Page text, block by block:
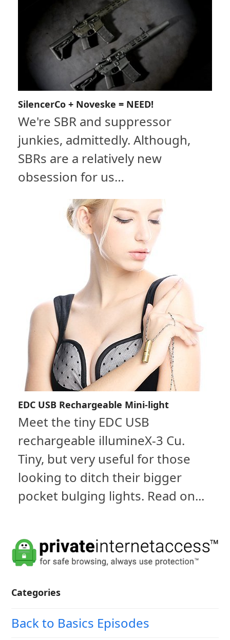
SilencerCo + Noveske = NEED!
We're SBR and suppressor
junkies, admittedly. Although,
SBRs are a relatively new
obsession for us…
EDC USB Rechargeable Mini-light
Meet the tiny EDC USB
rechargeable illumineX-3 Cu.
Tiny, but very useful for those
looking to ditch their bigger
pocket bulging lights. Read on...
Categories
Back to Basics Episodes